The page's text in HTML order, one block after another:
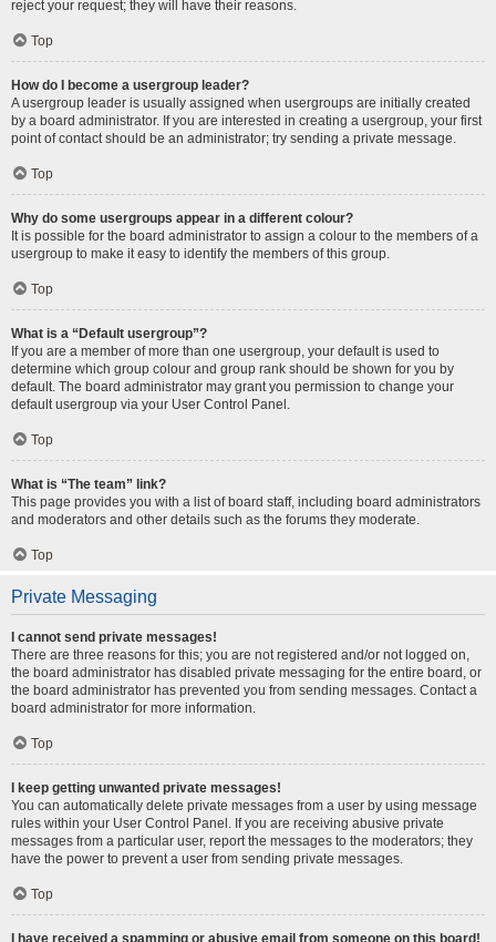
reject your request; they will have their reasons.
Top
How do I become a usergroup leader?
A usergroup leader is usually assigned when usergroups are initially created
by a board administrator. If you are interested in creating a usergroup, your first
point of contact should be an administrator; try sending a private message.
Top
Why do some usergroups appear in a different colour?
It is possible for the board administrator to assign a colour to the members of a
usergroup to make it easy to identify the members of this group.
Top
What is a “Default usergroup”?
If you are a member of more than one usergroup, your default is used to
determine which group colour and group rank should be shown for you by
default. The board administrator may grant you permission to change your
default usergroup via your User Control Panel.
Top
What is “The team” link?
This page provides you with a list of board staff, including board administrators
and moderators and other details such as the forums they moderate.
Top
Private Messaging
I cannot send private messages!
There are three reasons for this; you are not registered and/or not logged on,
the board administrator has disabled private messaging for the entire board, or
the board administrator has prevented you from sending messages. Contact a
board administrator for more information.
Top
I keep getting unwanted private messages!
You can automatically delete private messages from a user by using message
rules within your User Control Panel. If you are receiving abusive private
messages from a particular user, report the messages to the moderators; they
have the power to prevent a user from sending private messages.
Top
I have received a spamming or abusive email from someone on this board!